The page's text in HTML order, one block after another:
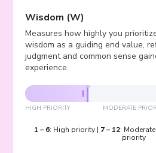
Wisdom (W)
Measures how highly you
wisdom as a guiding end value,
judgment and common sense
experience.
HIGH PRIORITY MODERATE
1 – 6: High priority| 7– 12:
priority